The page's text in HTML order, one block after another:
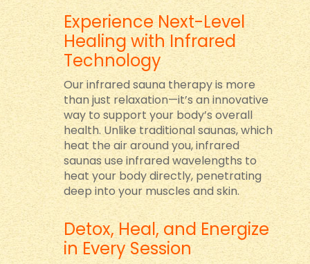
Experience Next-Level
Healing with Infrared
Technology
Our infrared sauna therapy is more
than just relaxation—it’s an innovative
way to support your body’s overall
health. Unlike traditional saunas, which
heat the air around you, infrared
saunas use infrared wavelengths to
heat your body directly, penetrating
deep into your muscles and skin.
Detox, Heal, and Energize
in Every Session